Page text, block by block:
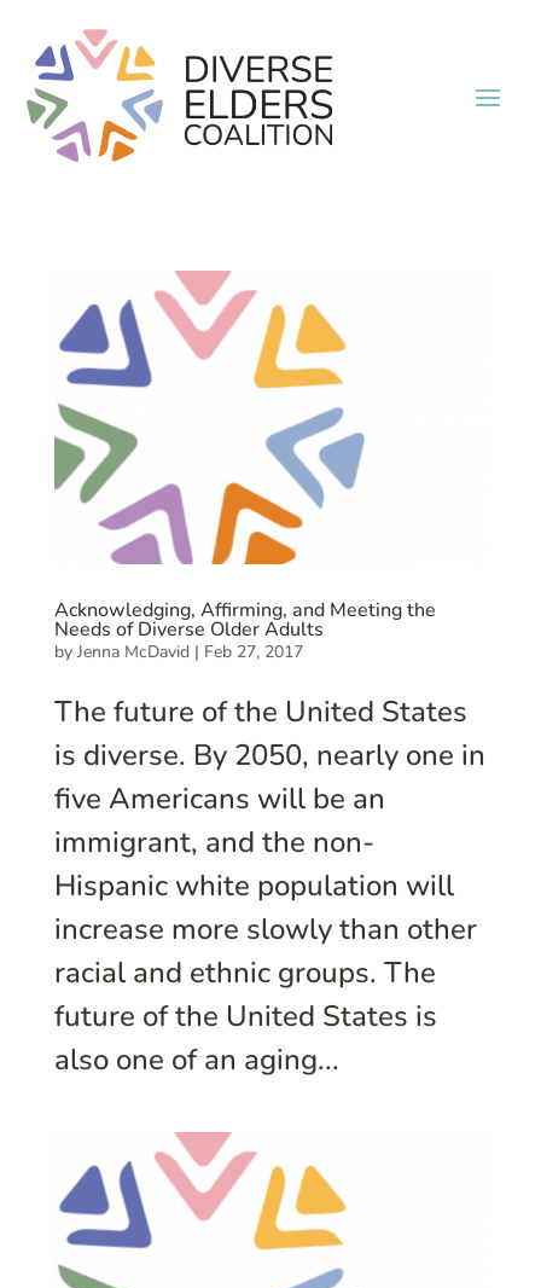
Acknowledging, Affirming, and Meeting the
Needs of Diverse Older Adults
by Jenna McDavid| Feb 27, 2017
The future of the United States
is diverse. By 2050, nearly one in
five Americans will be an
immigrant, and the non-
Hispanic white population will
increase more slowly than other
racial and ethnic groups. The
future of the United States is
also one of an aging...